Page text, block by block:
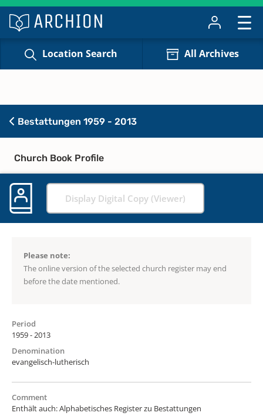
Location Search All Archives
Bestattungen 1959 - 2013
Church Book Profile
Display Digital Copy (Viewer)
Please note:
The online version of the selected church register may end
before the date mentioned.
Period
1959 - 2013
Denomination
evangelisch-lutherisch
Comment
Enthält auch: Alphabetisches Register zu Bestattungen